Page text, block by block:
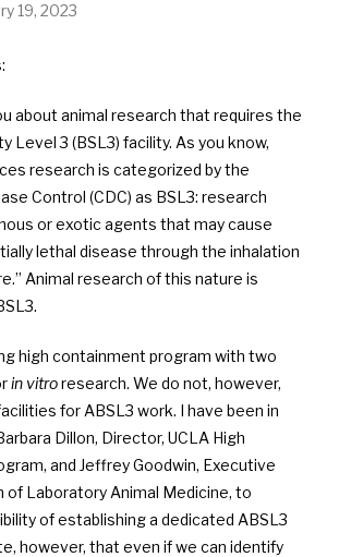
19, 2023
about animal research that requires the
Level 3 (BSL3) facility. As you know,
research is categorized by the
Control (CDC) as BSL3: research
or exotic agents that may cause
lethal disease through the inhalation
Animal research of this nature is
high containment program with two
in vitroresearch. We do not, however,
for ABSL3 work. I have been in
Dillon, Director, UCLA High
and Jeffrey Goodwin, Executive
of Laboratory Animal Medicine, to
of establishing a dedicated ABSL3
however, that even if we can identify